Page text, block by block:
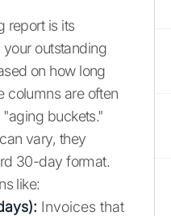
report is its
your outstanding
on how long
columns are often
buckets."
vary, they
30-day format.
like:
Invoices that